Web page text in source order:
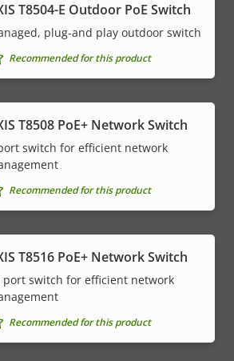
T8504-E Outdoor PoE Switch
plug-and play outdoor switch
Recommended for this product
T8508 PoE+ Network Switch
switch for efficient network
Recommended for this product
T8516 PoE+ Network Switch
port switch for efficient network
Recommended for this product